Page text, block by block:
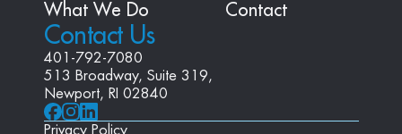
Contact Us
401-792-7080
513 Broadway, Suite 319,
Newport, RI 02840
What We Do
Contact
Privacy Policy